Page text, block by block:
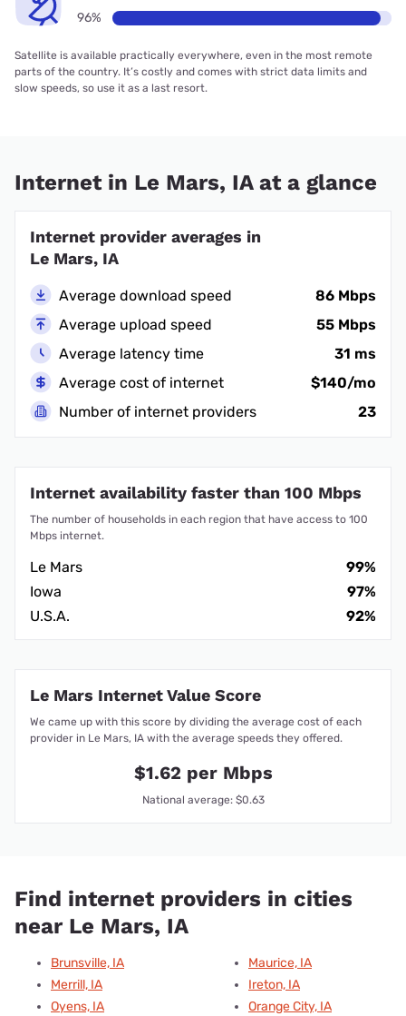
96%
Satellite is available practically everywhere, even in the most remote
parts of the country. It’s costly and comes with strict data limits and
slow speeds, so use it as a last resort.
Internet in Le Mars, IA at a glance
Internet provider averages in
Le Mars, IA
Average download speed
86 Mbps
Average upload speed
55 Mbps
Average latency time
31 ms
Average cost of internet
$140/mo
Number of internet providers
23
Internet availability faster than 100 Mbps
The number of households in each region that have access to 100
Mbps internet.
Le Mars
99%
Iowa
97%
U.S.A.
92%
Le Mars Internet Value Score
We came up with this score by dividing the average cost of each
provider in Le Mars, IA with the average speeds they offered.
$1.62 per Mbps
National average: $0.63
Find internet providers in cities
near Le Mars, IA
Brunsville, IA
Merrill, IA
Oyens, IA
Maurice, IA
Ireton, IA
Orange City, IA